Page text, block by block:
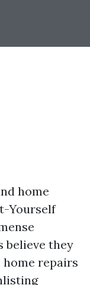
home
Yourself
believe they
repairs